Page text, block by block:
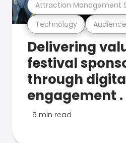
Technology
Attraction Management
Delivering
festival
through
engagement .
5 min read